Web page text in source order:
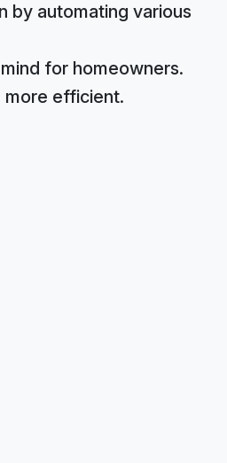
by automating various
for homeowners.
more efficient.